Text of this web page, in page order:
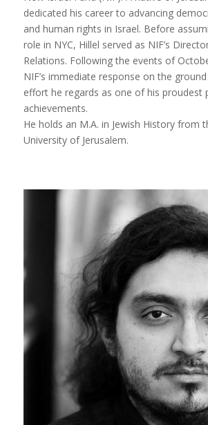
dedicated his career to advancing
and human rights in Israel. Before
role in NYC, Hillel served as NIF’s
Relations. Following the events of
NIF’s immediate response on the
effort he regards as one of his proudest
achievements.
He holds an M.A. in Jewish History from
University of Jerusalem.